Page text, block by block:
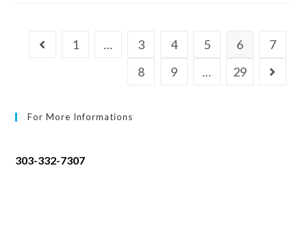
1 … 3 4 5 6
7
8
9 … 29
For More Informations
303-332-7307